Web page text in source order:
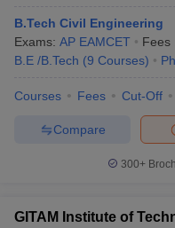
B.Tech Civil Engineering
Exams: AP EAMCET Fees
B.E /B.Tech (9 Courses)
Courses Fees Cut-Off
Compare
300+
GITAM Institute of